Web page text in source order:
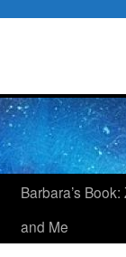
Barbara’s
and Me